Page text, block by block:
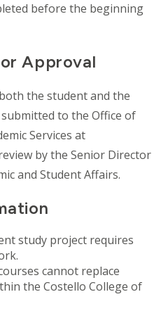
before the beginning
Approval
the student and the
to the Office of
Services at
by the Senior Director
and Student Affairs.
study project requires
cannot replace
the Costello College of